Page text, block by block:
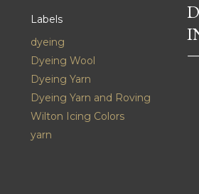
Labels
dyeing
Dyeing Wool
Dyeing Yarn
Dyeing Yarn and Roving
Wilton Icing Colors
yarn